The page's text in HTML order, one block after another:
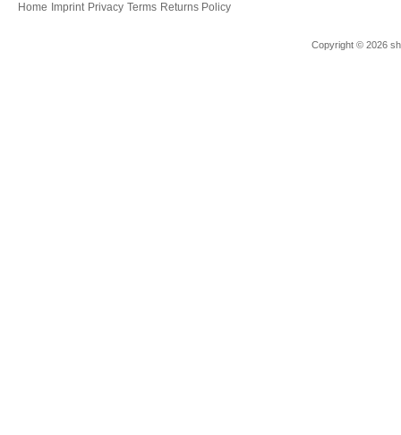
Home Imprint Privacy Terms Returns Policy
Copyright © 2026